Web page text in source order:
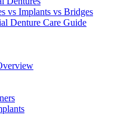
vs Implants vs Bridges
Denture Care Guide